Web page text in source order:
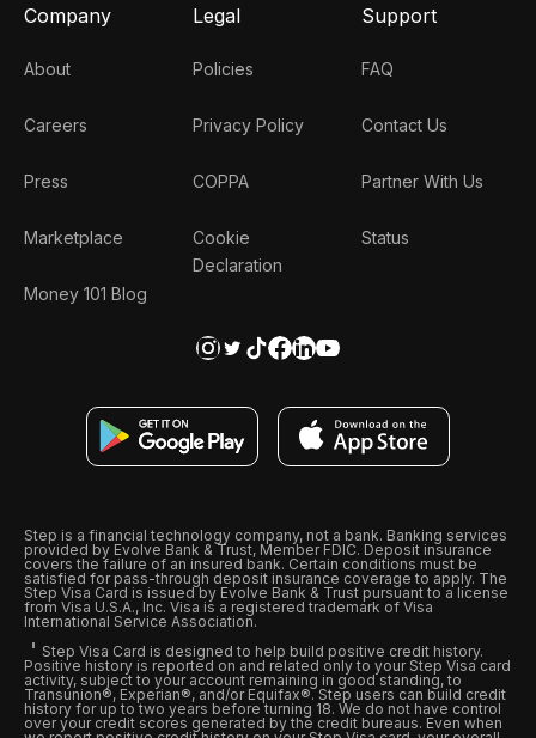
Company
About
Careers
Press
Marketplace
Money 101 Blog
Legal
Policies
Privacy Policy
COPPA
Cookie
Declaration
Support
FAQ
Contact Us
Partner With Us
Status
Step is a financial technology company, not a bank. Banking services
provided by Evolve Bank & Trust, Member FDIC. Deposit insurance
covers the failure of an insured bank. Certain conditions must be
satisfied for pass-through deposit insurance coverage to apply. The
Step Visa Card is issued by Evolve Bank & Trust pursuant to a license
from Visa U.S.A., Inc. Visa is a registered trademark of Visa
International Service Association.
Step Visa Card is designed to help build positive credit history.
Positive history is reported on and related only to your Step Visa card
activity, subject to your account remaining in good standing, to
Transunion®, Experian®, and/or Equifax®. Step users can build credit
history for up to two years before turning 18. We do not have control
over your credit scores generated by the credit bureaus. Even when